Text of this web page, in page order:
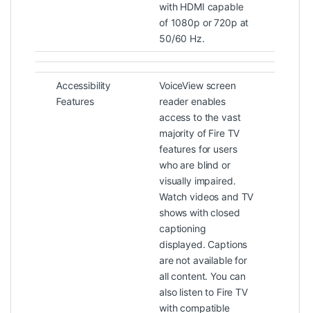
with HDMI capable
of 1080p or 720p at
50/60 Hz.
Accessibility
Features
VoiceView screen
reader enables
access to the vast
majority of Fire TV
features for users
who are blind or
visually impaired.
Watch videos and TV
shows with closed
captioning
displayed. Captions
are not available for
all content. You can
also listen to Fire TV
with compatible